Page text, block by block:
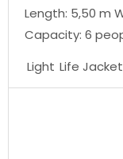
Length: 5,50 m
Capacity: 6
Light Life